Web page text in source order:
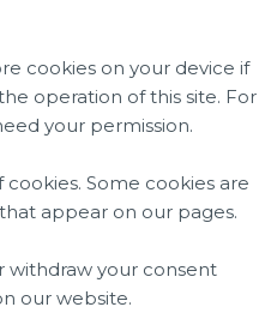
cookies on your device if
operation of this site. For
your permission.
Some cookies are
appear on our pages.
withdraw your consent
our website.